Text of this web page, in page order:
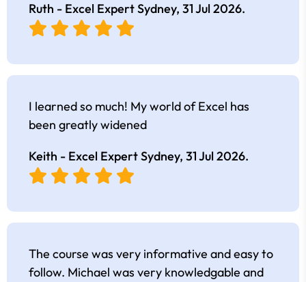
Ruth - Excel Expert Sydney, 31 Jul 2026.
I learned so much! My world of Excel has
been greatly widened
Keith - Excel Expert Sydney, 31 Jul 2026.
The course was very informative and easy to
follow. Michael was very knowledgable and